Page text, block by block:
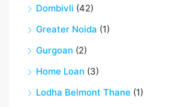
Dombivli (42)
Greater Noida (1)
Gurgoan (2)
Home Loan (3)
Lodha Belmont Thane (1)